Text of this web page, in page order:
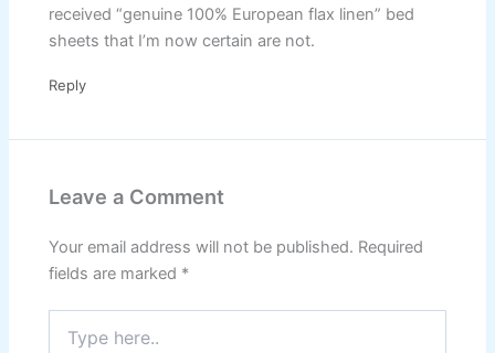
received “genuine 100% European flax linen” bed
sheets that I’m now certain are not.
Reply
Leave a Comment
Your email address will not be published. Required
fields are marked *
here..